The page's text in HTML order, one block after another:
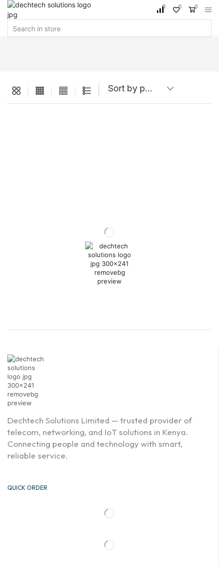
0 0 0
Dechtech Solutions Limited — trusted provider of
telecom, networking, and IoT solutions in Kenya.
Connecting people and technology with smart,
reliable service.
QUICK ORDER